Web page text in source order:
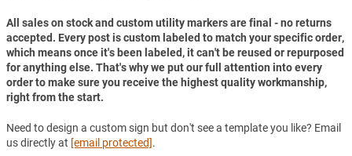
All sales on stock and custom utility markers are final - no returns
accepted. Every post is custom labeled to match your specific order,
which means once it's been labeled, it can't be reused or repurposed
for anything else. That's why we put our full attention into every
order to make sure you receive the highest quality workmanship,
right from the start.
Need to design a custom sign but don't see a template you like? Email
us directly at [email protected].